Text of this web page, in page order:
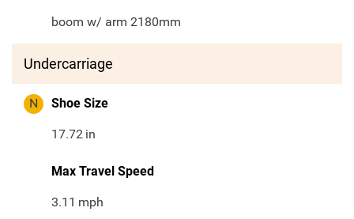
boom w/ arm 2180mm
Undercarriage
N Shoe Size
17.72 in
Max Travel Speed
3.11 mph